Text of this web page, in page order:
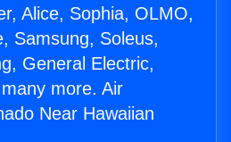
Alice, Sophia, OLMO,
Samsung, Soleus,
General Electric,
more. Air
Near Hawaiian